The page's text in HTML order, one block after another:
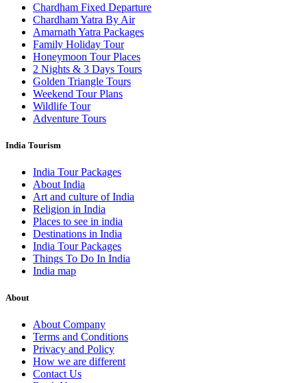
Chardham Fixed Departure
Chardham Yatra By Air
Amarnath Yatra Packages
Family Holiday Tour
Honeymoon Tour Places
2 Nights & 3 Days Tours
Golden Triangle Tours
Weekend Tour Plans
Wildlife Tour
Adventure Tours
India Tourism
India Tour Packages
About India
Art and culture of India
Religion in India
Places to see in india
Destinations in India
India Tour Packages
Things To Do In India
India map
About
About Company
Terms and Conditions
Privacy and Policy
How we are different
Contact Us